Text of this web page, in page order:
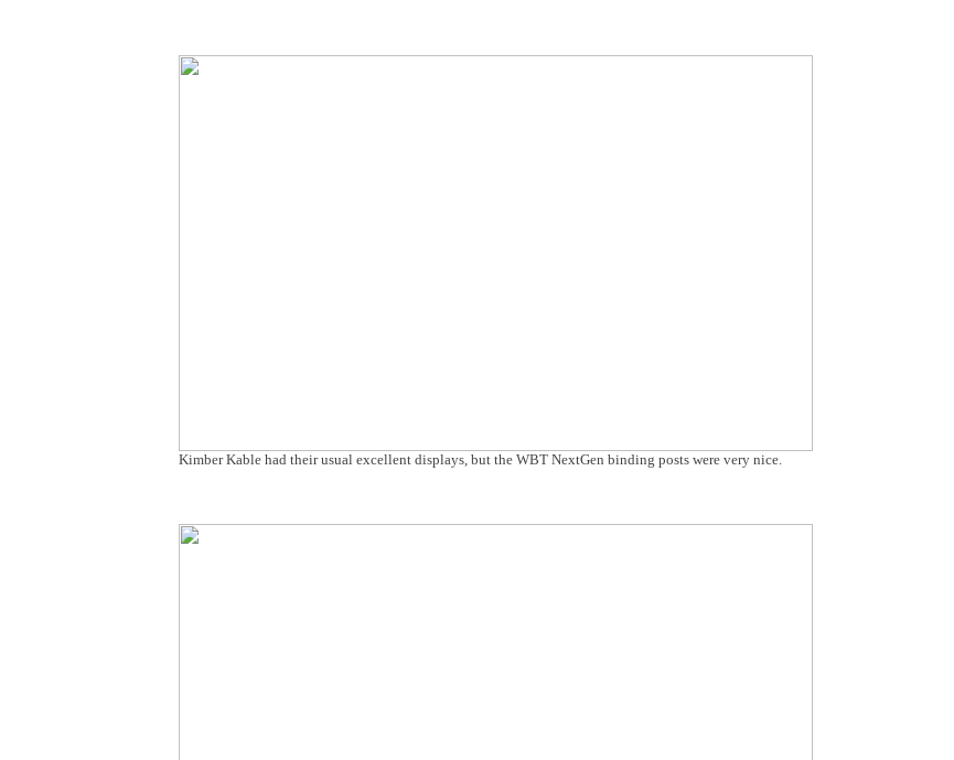
Kimber Kable had their usual excellent displays, but the WBT NextGen binding posts were very nice.